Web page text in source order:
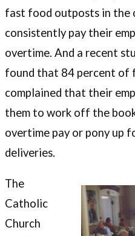
fast food outposts in the
consistently pay their
overtime. And a recent
found that 84 percent of
complained that their
them to work off the
overtime pay or pony up
deliveries.
The
Catholic
Church